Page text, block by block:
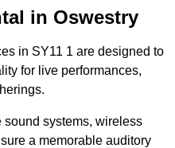
in Oswestry
in SY11 1 are designed to
for live performances,
systems, wireless
a memorable auditory